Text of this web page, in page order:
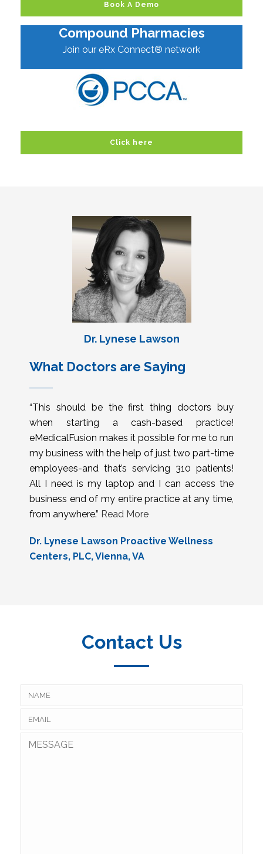
Book A Demo
Compound Pharmacies
Join our eRx Connect® network
Click here
Dr. Lynese Lawson
What Doctors are Saying
“This should be the first thing doctors buy
when starting a cash-based practice!
eMedicalFusion makes it possible for me to run
my business with the help of just two part-time
employees-and that’s servicing 310 patients!
All I need is my laptop and I can access the
business end of my entire practice at any time,
from anywhere.” Read More
Dr. Lynese Lawson Proactive Wellness
Centers, PLC, Vienna, VA
Contact Us